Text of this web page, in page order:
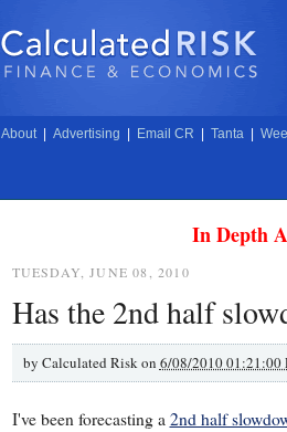
About Advertising Email CR Tanta
In Depth
TUESDAY, JUNE 08, 2010
Has the 2nd half
by Calculated Risk on 6/08/2010 01:21:00
I've been forecasting a 2nd half